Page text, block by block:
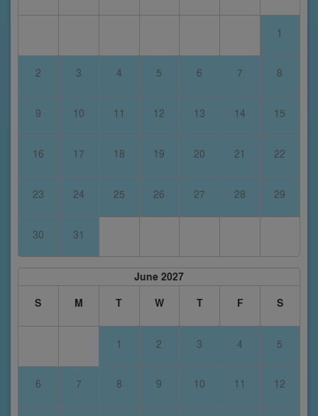
1
2 3 4 5 6 7 8
9 10 11 12 13 14 15
16 17 18 19 20 21 22
23 24 25 26 27 28 29
30 31
June 2027
S
M T W T F S
1 2 3 4 5
6 7 8 9 10 11 12